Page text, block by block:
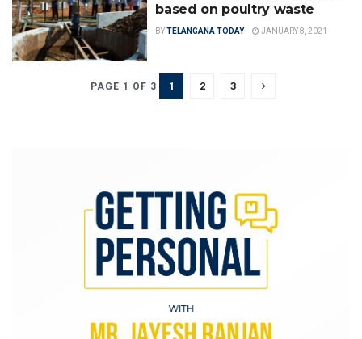
based on poultry waste
BYTELANGANA TODAY JANUARY 8, 2021
PAGE 1 OF 3 1 2 3